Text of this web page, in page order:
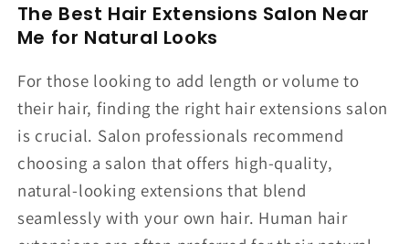
The Best Hair Extensions Salon Near
Me for Natural Looks
For those looking to add length or volume to
their hair, finding the right hair extensions salon
is crucial. Salon professionals recommend
choosing a salon that offers high-quality,
natural-looking extensions that blend
seamlessly with your own hair. Human hair